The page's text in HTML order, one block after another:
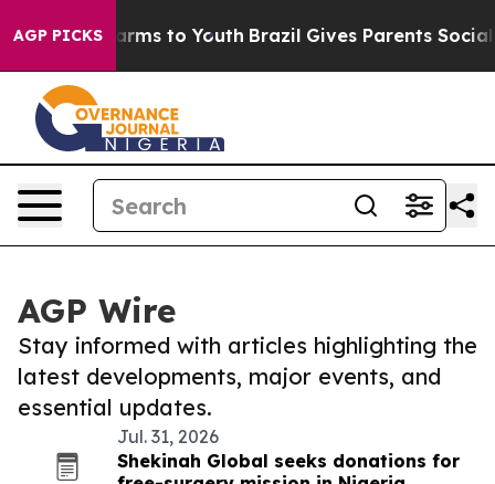
AGP PICKS
Harms to Youth Brazil Gives Parents Social
AGP Wire
Stay informed with articles highlighting the
latest developments, major events, and
essential updates.
Jul. 31, 2026
Shekinah Global seeks donations for